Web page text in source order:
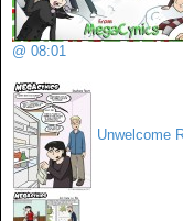
@ 08:01
Unwelcome